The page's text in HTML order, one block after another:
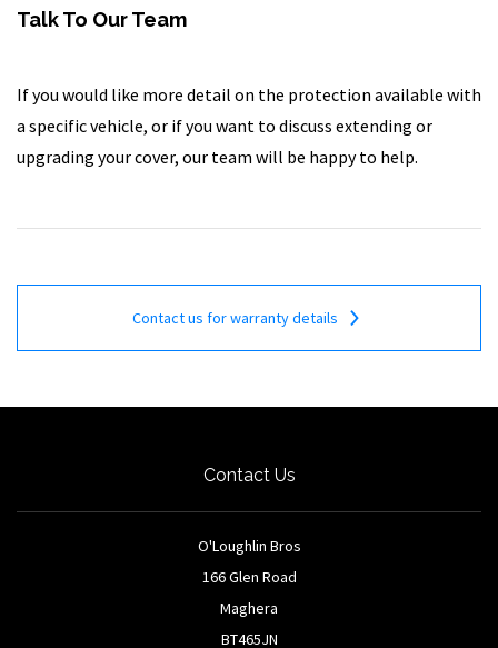
Talk To Our Team
If you would like more detail on the protection available with
a specific vehicle, or if you want to discuss extending or
upgrading your cover, our team will be happy to help.
Contact us for warranty details
Contact Us
O'Loughlin Bros
166 Glen Road
Maghera
BT465JN